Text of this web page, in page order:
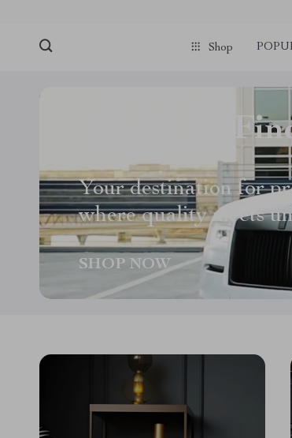
Shop
Exquisite
Your destination for
where quality meets
SHOP NOW